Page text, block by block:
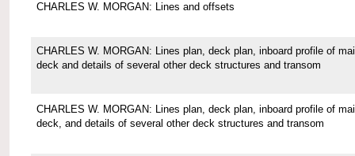
CHARLES W. MORGAN: Lines and offsets
CHARLES W. MORGAN: Lines plan, deck plan, inboard profile of
deck and details of several other deck structures and transom
CHARLES W. MORGAN: Lines plan, deck plan, inboard profile of
deck, and details of several other deck structures and transom